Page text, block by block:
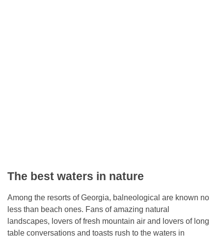
The best waters in nature
Among the resorts of Georgia, balneological are known no
less than beach ones. Fans of amazing natural
landscapes, lovers of fresh mountain air and lovers of long
table conversations and toasts rush to the waters in